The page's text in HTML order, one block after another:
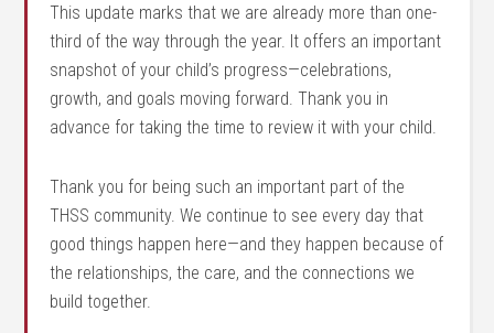
This update marks that we are already more than one-
third of the way through the year. It offers an important
snapshot of your child’s progress—celebrations,
growth, and goals moving forward. Thank you in
advance for taking the time to review it with your child.
Thank you for being such an important part of the
THSS community. We continue to see every day that
good things happen here—and they happen because of
the relationships, the care, and the connections we
build together.